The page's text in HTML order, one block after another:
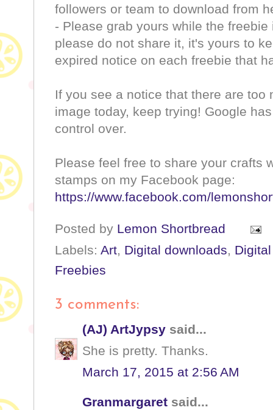
followers or team to download from
- Please grab yours while the
please do not share it, it's yours to
expired notice on each freebie that
If you see a notice that there are too
image today, keep trying! Google
control over.
Please feel free to share your crafts
stamps on my Facebook page:
https://www.facebook.com/
Posted by Lemon Shortbread
Labels: Art, Digital downloads,
Freebies
3 comments:
(AJ) ArtJypsy said...
She is pretty. Thanks.
March 17, 2015 at 2:56 AM
Granmargaret said...